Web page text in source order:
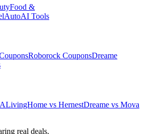
Food &
AutoAI Tools
Roborock CouponsDreame
ALivingHome vs HernestDreame vs Mova
real deals.